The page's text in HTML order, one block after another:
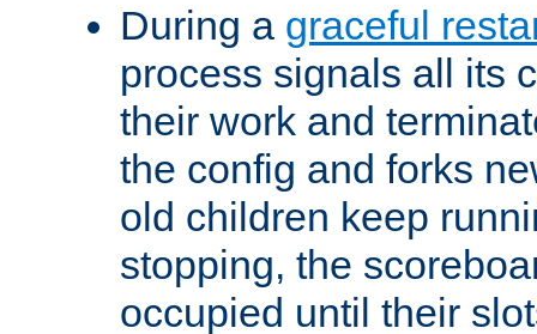
During a graceful
process signals all its
their work and
the config and forks
old children keep
stopping, the
occupied until their